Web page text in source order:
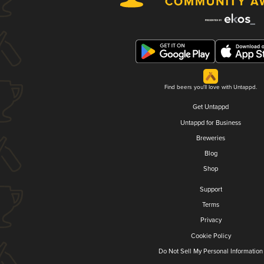
Find beers you'll love with Untappd.
Get Untappd
Untappd for Business
Breweries
Blog
Shop
Support
Terms
Privacy
Cookie Policy
Do Not Sell My Personal Information